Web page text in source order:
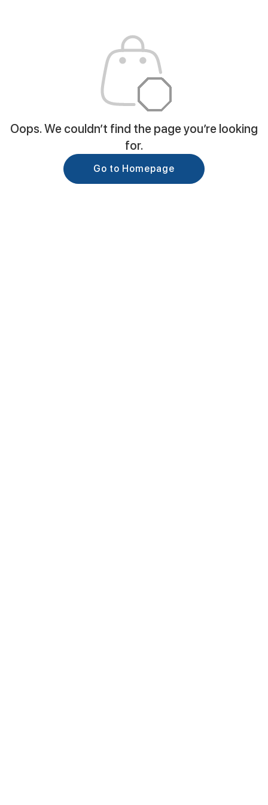
Oops. We couldn’t find the page you’re looking
for.
Go to Homepage